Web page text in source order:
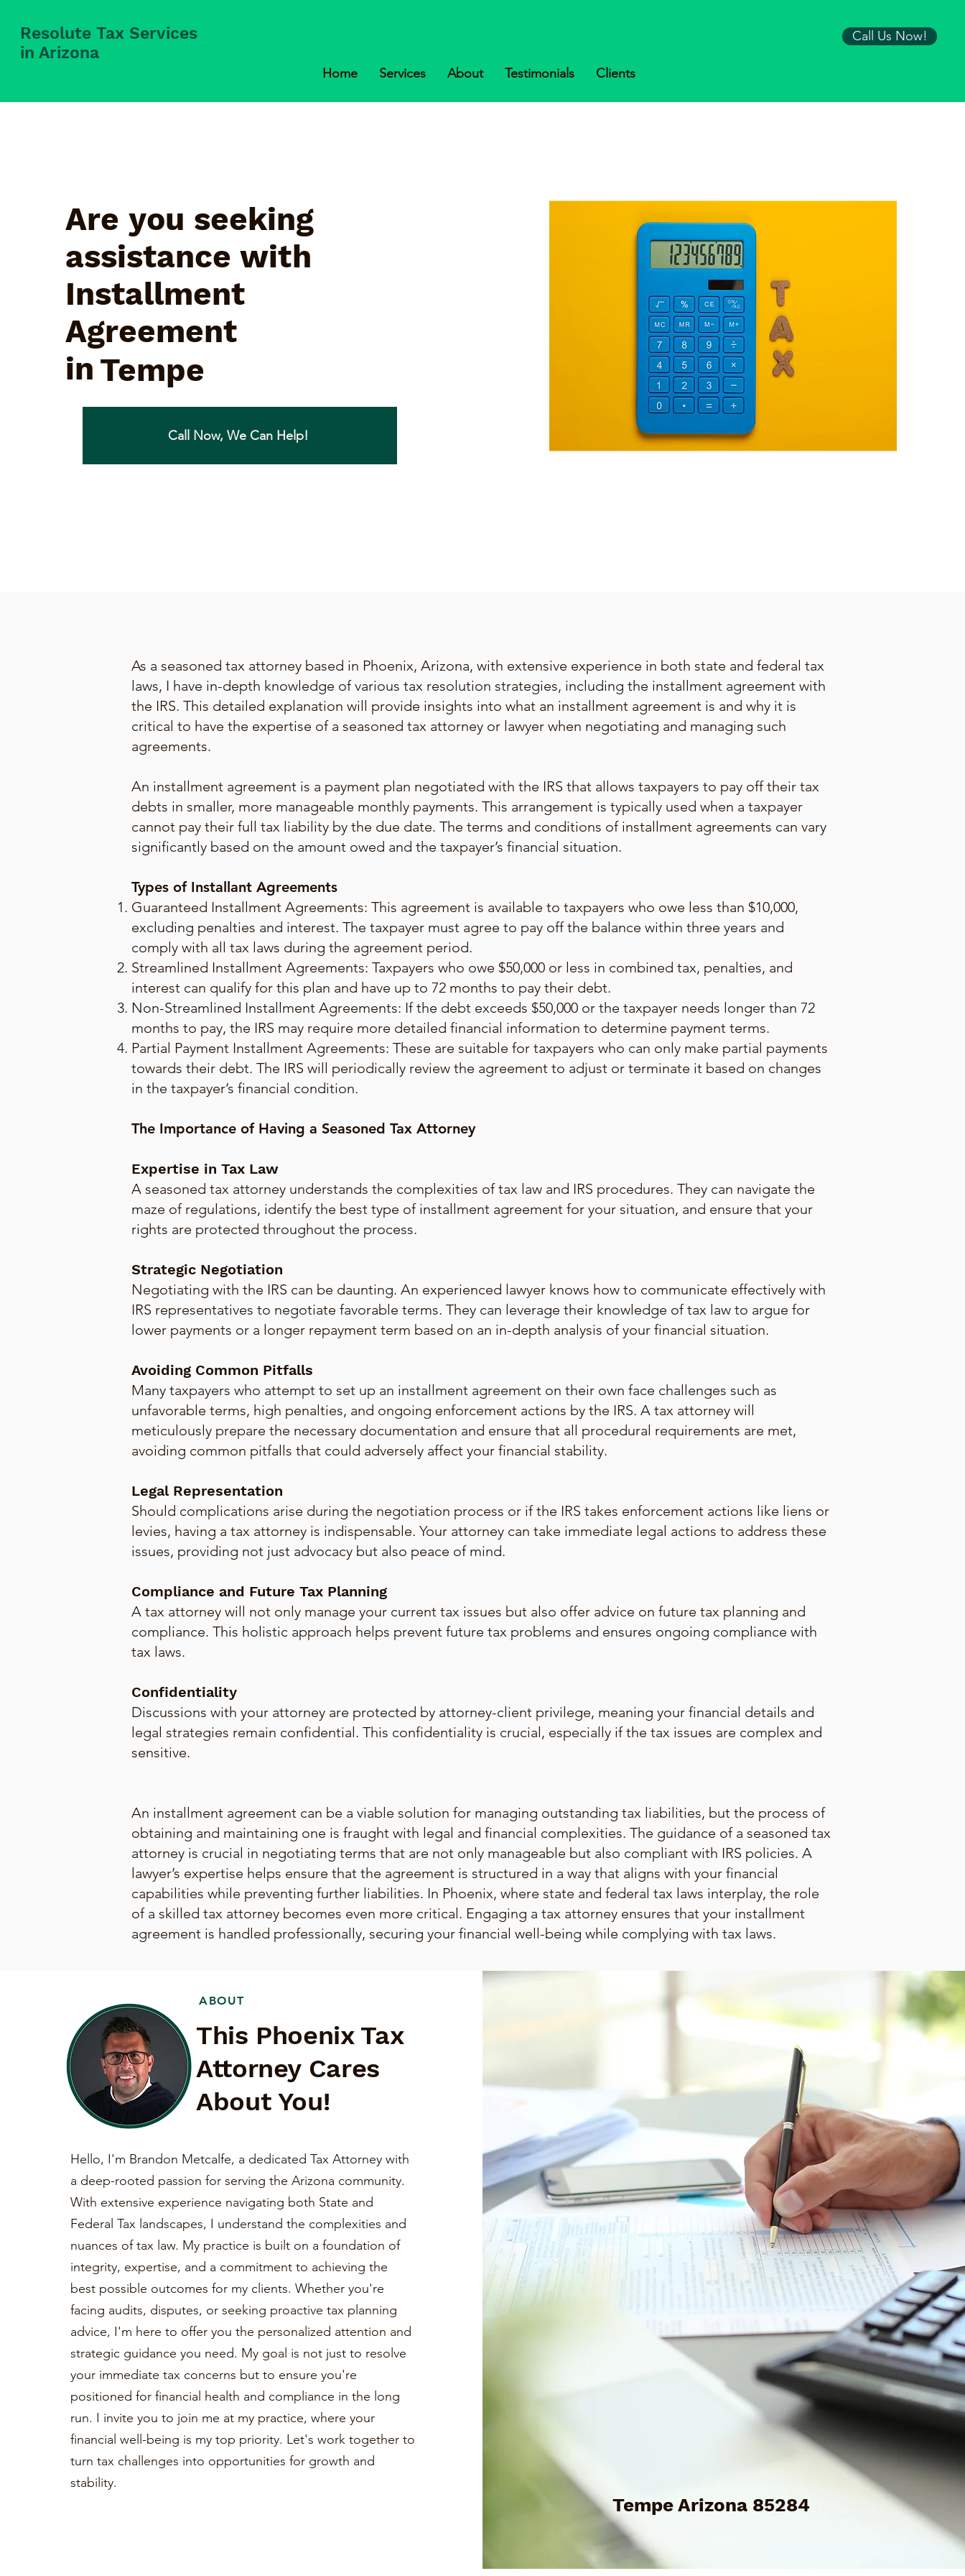
Resolute Tax Services
in Arizona
Home Services About Testimonials Clients
Call Us Now!
Are you seeking
assistance with
Installment
Agreement
inTempe
Call Now, We Can Help!
As a seasoned tax attorney based in Phoenix, Arizona, with extensive experience in both state and federal tax
laws, I have in-depth knowledge of various tax resolution strategies, including the installment agreement with
the IRS. This detailed explanation will provide insights into what an installment agreement is and why it is
critical to have the expertise of a seasoned tax attorney or lawyer when negotiating and managing such
agreements.
An installment agreement is a payment plan negotiated with the IRS that allows taxpayers to pay off their tax
debts in smaller, more manageable monthly payments. This arrangement is typically used when a taxpayer
cannot pay their full tax liability by the due date. The terms and conditions of installment agreements can vary
significantly based on the amount owed and the taxpayer’s financial situation.
Types of Installant Agreements
Guaranteed Installment Agreements: This agreement is available to taxpayers who owe less than $10,000,
excluding penalties and interest. The taxpayer must agree to pay off the balance within three years and
comply with all tax laws during the agreement period.
Streamlined Installment Agreements: Taxpayers who owe $50,000 or less in combined tax, penalties, and
interest can qualify for this plan and have up to 72 months to pay their debt.
Non-Streamlined Installment Agreements: If the debt exceeds $50,000 or the taxpayer needs longer than 72
months to pay, the IRS may require more detailed financial information to determine payment terms.
Partial Payment Installment Agreements: These are suitable for taxpayers who can only make partial payments
towards their debt. The IRS will periodically review the agreement to adjust or terminate it based on changes
in the taxpayer’s financial condition.
The Importance of Having a Seasoned Tax Attorney
Expertise in Tax Law
A seasoned tax attorney understands the complexities of tax law and IRS procedures. They can navigate the
maze of regulations, identify the best type of installment agreement for your situation, and ensure that your
rights are protected throughout the process.
Strategic Negotiation
Negotiating with the IRS can be daunting. An experienced lawyer knows how to communicate effectively with
IRS representatives to negotiate favorable terms. They can leverage their knowledge of tax law to argue for
lower payments or a longer repayment term based on an in-depth analysis of your financial situation.
Avoiding Common Pitfalls
Many taxpayers who attempt to set up an installment agreement on their own face challenges such as
unfavorable terms, high penalties, and ongoing enforcement actions by the IRS. A tax attorney will
meticulously prepare the necessary documentation and ensure that all procedural requirements are met,
avoiding common pitfalls that could adversely affect your financial stability.
Legal Representation
Should complications arise during the negotiation process or if the IRS takes enforcement actions like liens or
levies, having a tax attorney is indispensable. Your attorney can take immediate legal actions to address these
issues, providing not just advocacy but also peace of mind.
Compliance and Future Tax Planning
A tax attorney will not only manage your current tax issues but also offer advice on future tax planning and
compliance. This holistic approach helps prevent future tax problems and ensures ongoing compliance with
tax laws.
Confidentiality
Discussions with your attorney are protected by attorney-client privilege, meaning your financial details and
legal strategies remain confidential. This confidentiality is crucial, especially if the tax issues are complex and
sensitive.
An installment agreement can be a viable solution for managing outstanding tax liabilities, but the process of
obtaining and maintaining one is fraught with legal and financial complexities. The guidance of a seasoned tax
attorney is crucial in negotiating terms that are not only manageable but also compliant with IRS policies. A
lawyer’s expertise helps ensure that the agreement is structured in a way that aligns with your financial
capabilities while preventing further liabilities. In Phoenix, where state and federal tax laws interplay, the role
of a skilled tax attorney becomes even more critical. Engaging a tax attorney ensures that your installment
agreement is handled professionally, securing your financial well-being while complying with tax laws.
ABOUT
This Phoenix Tax
Attorney Cares
About You!
Hello, I'm Brandon Metcalfe, a dedicated Tax Attorney with
a deep-rooted passion for serving the Arizona community.
With extensive experience navigating both State and
Federal Tax landscapes, I understand the complexities and
nuances of tax law. My practice is built on a foundation of
integrity, expertise, and a commitment to achieving the
best possible outcomes for my clients. Whether you're
facing audits, disputes, or seeking proactive tax planning
advice, I'm here to offer you the personalized attention and
strategic guidance you need. My goal is not just to resolve
your immediate tax concerns but to ensure you're
positioned for financial health and compliance in the long
run. I invite you to join me at my practice, where your
financial well-being is my top priority. Let's work together to
turn tax challenges into opportunities for growth and
stability.
Tempe Arizona 85284